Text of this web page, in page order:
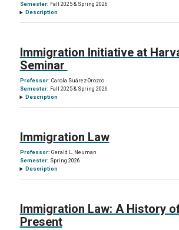
Semester: Fall 2025 & Spring 2026
Description
Immigration Initiative at
Seminar
Professor: Carola Suárez-Orozco
Semester: Fall 2025 & Spring 2026
Description
Immigration Law
Professor: Gerald L. Neuman
Semester: Spring 2026
Description
Immigration Law: A History
Present